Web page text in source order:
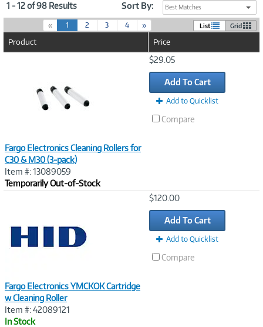
1 - 12 of 98 Results Sort By: Best Matches
« 1(
c
n
t
)
2 3 4 » List Grid
Product Price
Fargo Electronics Cleaning Rollers for
C30 & M30 (3-pack)
Item #: 13089059
Temporarily Out-of-Stock
$29.05
Add To Cart
Add to Quicklist
Compare
Fargo Electronics YMCKOK Cartridge
w Cleaning Roller
Item #: 42089121
In Stock
$120.00
Add To Cart
Add to Quicklist
Compare